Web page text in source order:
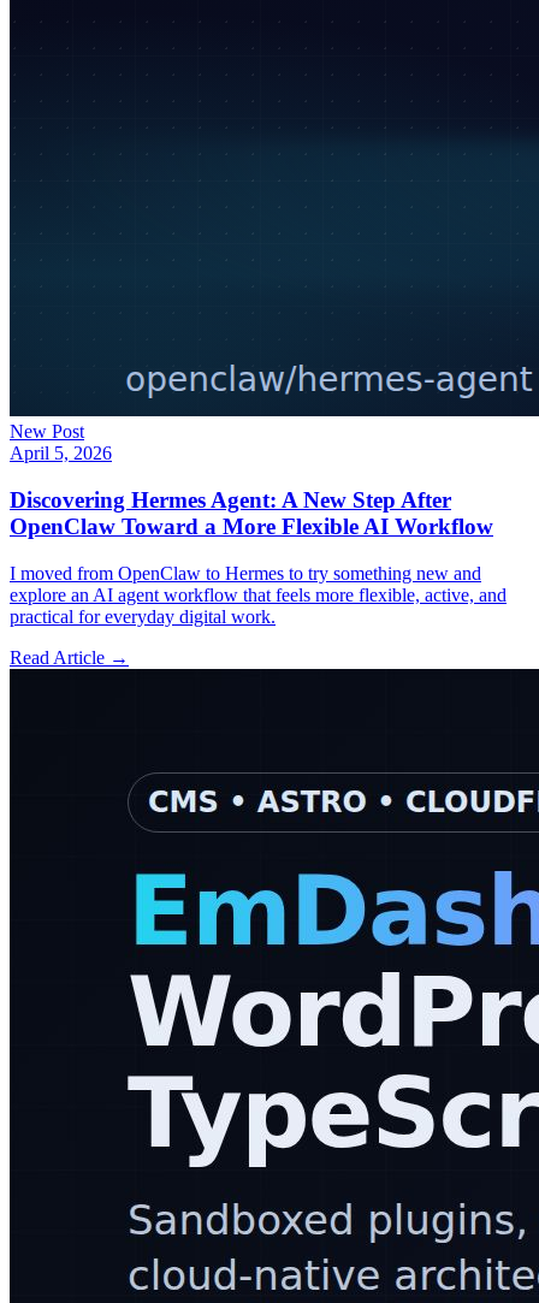
New Post
April 5, 2026
Discovering Hermes Agent: A New Step After
OpenClaw Toward a More Flexible AI Workflow
I moved from OpenClaw to Hermes to try something new and
explore an AI agent workflow that feels more flexible, active, and
practical for everyday digital work.
Read Article →